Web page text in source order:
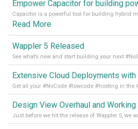
Read More
Wappler 5 Released
Design View Overhaul and